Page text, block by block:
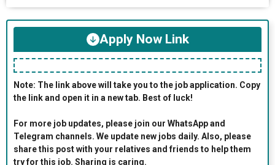
Apply Now Link
Note: The link above will take you to the job application. Copy
the link and open it in a new tab. Best of luck!
For more job updates, please join our WhatsApp and
Telegram channels. We update new jobs daily. Also, please
share this post with your relatives and friends to help them
try for this job. Sharing is caring.